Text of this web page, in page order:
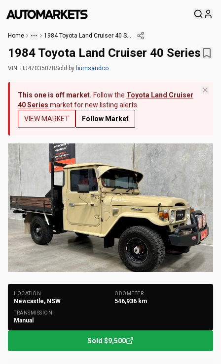
Home 1984 Toyota Land Cruiser 40 Series
1984 Toyota Land Cruiser 40 Series
VIN: HJ47035078Sold by burnsandco
This one is off market. Follow the Toyota Land Cruiser
40 Series market for new listing alerts.
VIEW MARKET
Follow Market
LOCATION
Newcastle, NSW
ODOMETER
546,936 km
TRANSMISSION
Manual
Sold $9,500